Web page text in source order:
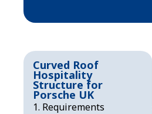
Curved Roof
Hospitality
Structure for
Porsche UK
Requirements